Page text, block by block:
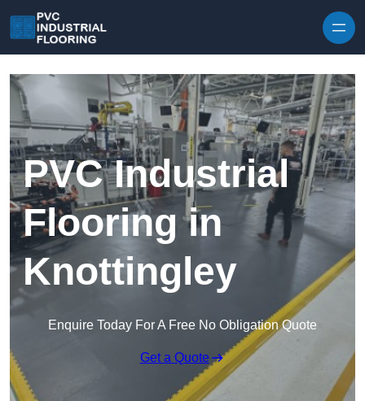
PVC Industrial
Flooring in
Knottingley
Enquire Today For A Free No Obligation Quote
Get a Quote